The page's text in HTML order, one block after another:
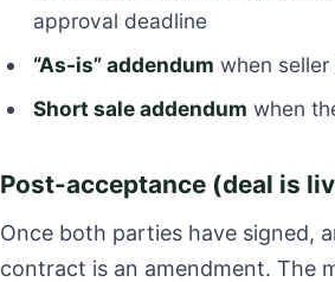
approval deadline
“As-is” addendum when
Short sale addendum when
Post-acceptance (deal is
Once both parties have signed,
contract is an amendment. The